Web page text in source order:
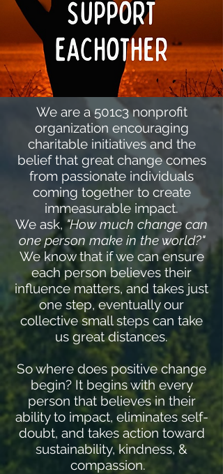
We are a 501c3 nonprofit
organization encouraging
charitable initiatives and the
belief that great change comes
from passionate individuals
coming together to create
immeasurable impact.
We ask,"How much change can
one person make in the world?"
We know that if we can ensure
each person believes their
influence matters, and takes just
one step, eventually our
collective small steps can take
us great distances.
So where does positive change
begin? It begins with every
person that believes in their
ability to impact, eliminates self-
doubt, and takes action toward
sustainability, kindness, &
compassion.